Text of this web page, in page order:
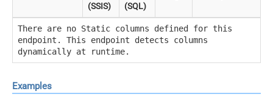
(SSIS)
(SQL)
There are no Static columns defined for this
endpoint. This endpoint detects columns
dynamically at runtime.
Examples